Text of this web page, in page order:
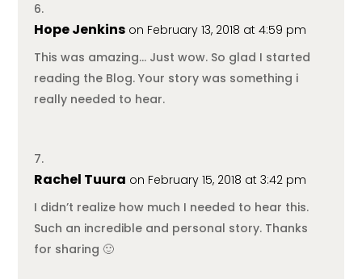
Hope Jenkins on February 13, 2018 at 4:59 pm
This was amazing… Just wow. So glad I started
reading the Blog. Your story was something i
really needed to hear.
Rachel Tuura on February 15, 2018 at 3:42 pm
I didn’t realize how much I needed to hear this.
Such an incredible and personal story. Thanks
for sharing 🙂